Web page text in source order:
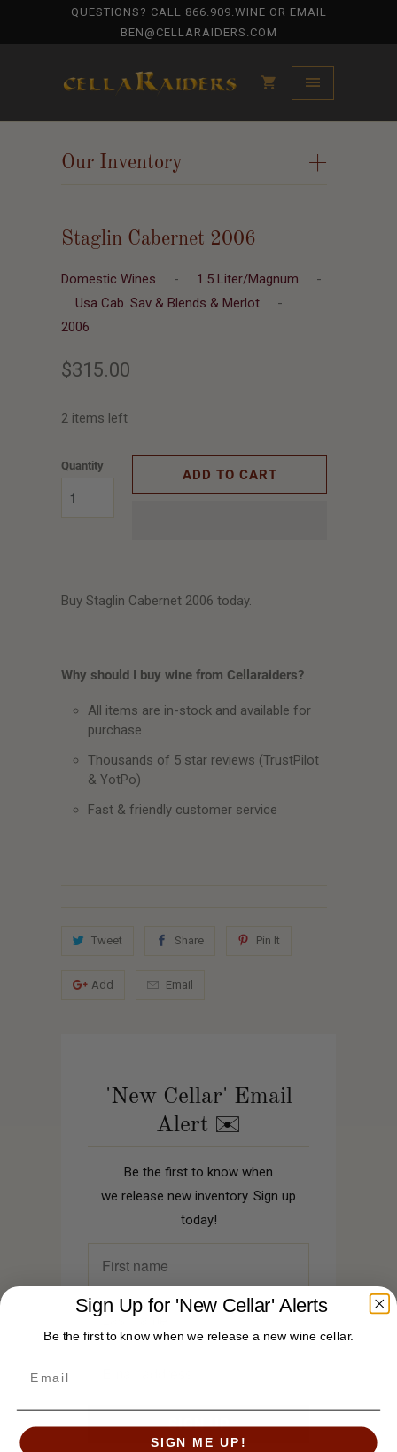
QUESTIONS? CALL 866.909.WINE OR EMAIL
BEN@CELLARAIDERS.COM
+
Our Inventory
Staglin Cabernet 2006
Domestic Wines - 1.5 Liter/Magnum
-
Usa Cab. Sav & Blends & Merlot
-
2006
$315.00
2 items left
Quantity
ADD TO CART
Buy Staglin Cabernet 2006 today.
Why should I buy wine from Cellaraiders?
All items are in-stock and available for
purchase
Thousands of 5 star reviews (TrustPilot
& YotPo)
Fast & friendly customer service
Tweet Share Pin It
Add Email
'New Cellar' Email
Alert ✉️
Be the first to know when
we release new inventory. Sign up
today!
Sign Up for 'New Cellar' Alerts
Be the first to know when we release a new wine cellar.
SIGN ME UP!